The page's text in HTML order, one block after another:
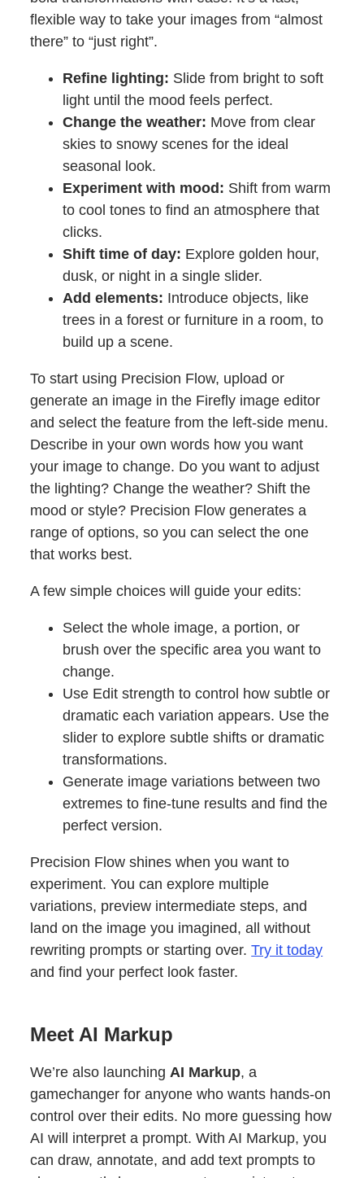
flexible way to take your images from “almost
there” to “just right”.
Refine lighting: Slide from bright to soft
light until the mood feels perfect.
Change the weather: Move from clear
skies to snowy scenes for the ideal
seasonal look.
Experiment with mood: Shift from warm
to cool tones to find an atmosphere that
clicks.
Shift time of day: Explore golden hour,
dusk, or night in a single slider.
Add elements: Introduce objects, like
trees in a forest or furniture in a room, to
build up a scene.
To start using Precision Flow, upload or
generate an image in the Firefly image editor
and select the feature from the left-side menu.
Describe in your own words how you want
your image to change. Do you want to adjust
the lighting? Change the weather? Shift the
mood or style? Precision Flow generates a
range of options, so you can select the one
that works best.
A few simple choices will guide your edits:
Select the whole image, a portion, or
brush over the specific area you want to
change.
Use Edit strength to control how subtle or
dramatic each variation appears. Use the
slider to explore subtle shifts or dramatic
transformations.
Generate image variations between two
extremes to fine-tune results and find the
perfect version.
Precision Flow shines when you want to
experiment. You can explore multiple
variations, preview intermediate steps, and
land on the image you imagined, all without
rewriting prompts or starting over.Try it today
and find your perfect look faster.
Meet AI Markup
We’re also launching AI Markup, a
gamechanger for anyone who wants hands-on
control over their edits. No more guessing how
AI will interpret a prompt. With AI Markup, you
can draw, annotate, and add text prompts to